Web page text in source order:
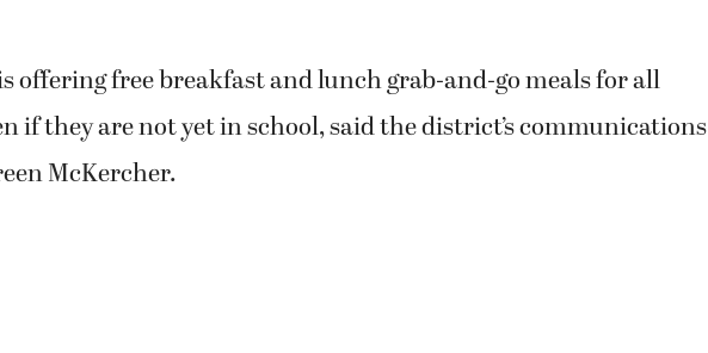
offering free breakfast and lunch grab-and-go meals for all
if they are not yet in school, said the district’s communications
McKercher.